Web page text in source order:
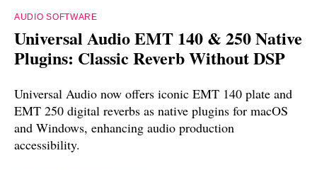
AUDIO SOFTWARE
Universal Audio EMT 140 & 250 Native
Plugins: Classic Reverb Without DSP
Universal Audio now offers iconic EMT 140 plate and
EMT 250 digital reverbs as native plugins for macOS
and Windows, enhancing audio production
accessibility.